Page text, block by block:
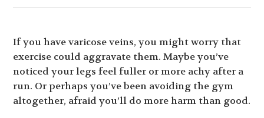
If you have varicose veins, you might worry that
exercise could aggravate them. Maybe you’ve
noticed your legs feel fuller or more achy after a
run. Or perhaps you’ve been avoiding the gym
altogether, afraid you’ll do more harm than good.